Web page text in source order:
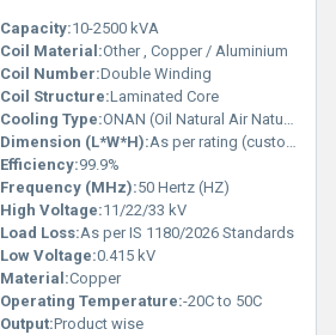
Capacity:10-2500 kVA
Coil Material:Other , Copper / Aluminium
Coil Number:Double Winding
Coil Structure:Laminated Core
Cooling Type:ONAN (Oil Natural Air Natural)
Dimension (L*W*H):As per rating (customized)
Efficiency:99.9%
Frequency (MHz):50 Hertz (HZ)
High Voltage:11/22/33 kV
Load Loss:As per IS 1180/2026 Standards
Low Voltage:0.415 kV
Material:Copper
Operating Temperature:-20C to 50C
Output:Product wise